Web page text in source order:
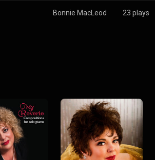
Bonnie MacLeod 23 plays